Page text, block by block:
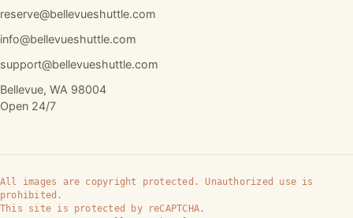
reserve@bellevueshuttle.com
info@bellevueshuttle.com
support@bellevueshuttle.com
Bellevue, WA 98004
Open 24/7
All images are copyright protected. Unauthorized use is
prohibited.
This site is protected by reCAPTCHA.